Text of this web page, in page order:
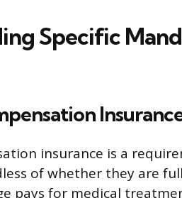
Specific
insurance is a
of whether they are
pays for medical